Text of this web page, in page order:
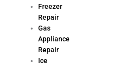
Freezer
Repair
Gas
Appliance
Repair
Ice